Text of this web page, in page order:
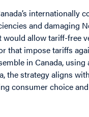
internationally
and damaging
allow tariff-free
that impose tariffs
in Canada,
the strategy aligns
consumer choice